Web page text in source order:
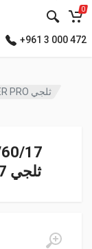
0
+961 3 000 472
Three A Tyre Tubeless 215/60/17 96T WINTER PRO ثلجي
17
96T WINTER PRO ثلجي 215/60/17